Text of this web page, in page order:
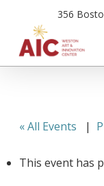
main
content
356
« All Events |
This event has